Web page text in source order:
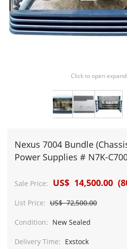
Click to open
Nexus 7004 Bundle
Power Supplies # N7K-
Sale Price: US$ 14,500.00
List Price: US$ 72,500.00
Condition: New Sealed
Delivery Time: Exstock